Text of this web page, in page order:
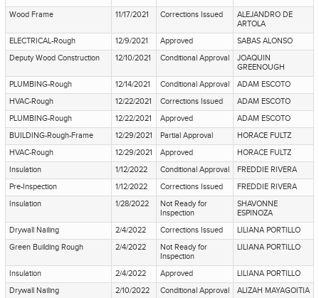
Wood Frame
11/17/2021 Corrections Issued
ALEJANDRO DE
ARTOLA
ELECTRICAL-Rough
12/9/2021 Approved
SABAS ALONSO
Deputy Wood Construction
12/10/2021 Conditional Approval
JOAQUIN
GREENOUGH
PLUMBING-Rough
12/14/2021 Conditional Approval
ADAM ESCOTO
HVAC-Rough
12/22/2021 Corrections Issued
ADAM ESCOTO
PLUMBING-Rough
12/22/2021 Approved
ADAM ESCOTO
BUILDING-Rough-Frame
12/29/2021 Partial Approval
HORACE FULTZ
HVAC-Rough
12/29/2021 Approved
HORACE FULTZ
Insulation
1/12/2022 Conditional Approval
FREDDIE RIVERA
Pre-Inspection
1/12/2022 Corrections Issued
FREDDIE RIVERA
Insulation
1/28/2022
Not Ready for
Inspection
SHAVONNE
ESPINOZA
Drywall Nailing
2/4/2022 Corrections Issued
LILIANA PORTILLO
Green Building Rough
2/4/2022
Not Ready for
Inspection
LILIANA PORTILLO
Insulation 2/4/2022 Approved
LILIANA PORTILLO
Drywall Nailing
2/10/2022 Conditional Approval
ALIZAH MAYAGOITIA